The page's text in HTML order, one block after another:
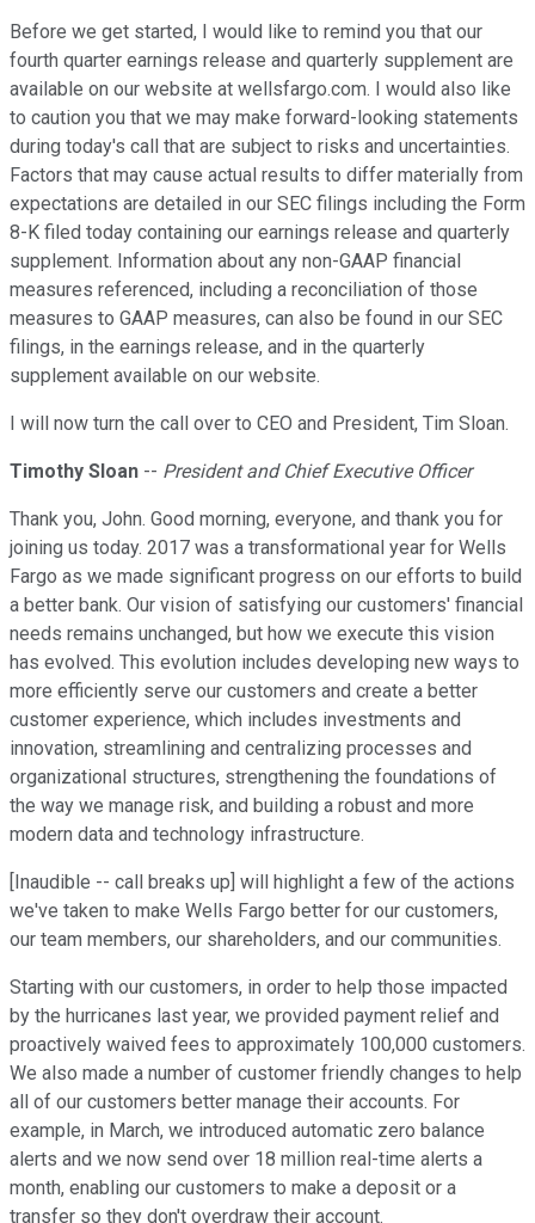
Before we get started, I would like to remind you that our
fourth quarter earnings release and quarterly supplement are
available on our website at wellsfargo.com. I would also like
to caution you that we may make forward-looking statements
during today's call that are subject to risks and uncertainties.
Factors that may cause actual results to differ materially from
expectations are detailed in our SEC filings including the Form
8-K filed today containing our earnings release and quarterly
supplement. Information about any non-GAAP financial
measures referenced, including a reconciliation of those
measures to GAAP measures, can also be found in our SEC
filings, in the earnings release, and in the quarterly
supplement available on our website.
I will now turn the call over to CEO and President, Tim Sloan.
Timothy Sloan -- President and Chief Executive Officer
Thank you, John. Good morning, everyone, and thank you for
joining us today. 2017 was a transformational year for Wells
Fargo as we made significant progress on our efforts to build
a better bank. Our vision of satisfying our customers' financial
needs remains unchanged, but how we execute this vision
has evolved. This evolution includes developing new ways to
more efficiently serve our customers and create a better
customer experience, which includes investments and
innovation, streamlining and centralizing processes and
organizational structures, strengthening the foundations of
the way we manage risk, and building a robust and more
modern data and technology infrastructure.
[Inaudible -- call breaks up] will highlight a few of the actions
we've taken to make Wells Fargo better for our customers,
our team members, our shareholders, and our communities.
Starting with our customers, in order to help those impacted
by the hurricanes last year, we provided payment relief and
proactively waived fees to approximately 100,000 customers.
We also made a number of customer friendly changes to help
all of our customers better manage their accounts. For
example, in March, we introduced automatic zero balance
alerts and we now send over 18 million real-time alerts a
month, enabling our customers to make a deposit or a
transfer so they don't overdraw their account.